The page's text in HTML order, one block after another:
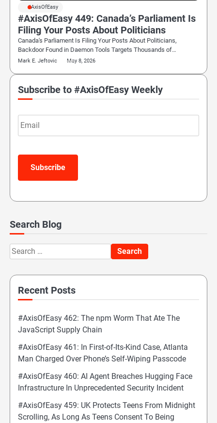
#AxisOfEasy
#AxisOfEasy 449: Canada’s Parliament Is
Filing Your Posts About Politicians
Canada's Parliament Is Filing Your Posts About Politicians,
Backdoor Found in Daemon Tools Targets Thousands of…
Mark E. Jeftovic May 8, 2026
Subscribe to #AxisOfEasy Weekly
Email
Subscribe
Search Blog
Search
for:
Recent Posts
#AxisOfEasy 462: The npm Worm That Ate The
JavaScript Supply Chain
#AxisOfEasy 461: In First-of-Its-Kind Case, Atlanta
Man Charged Over Phone’s Self-Wiping Passcode
#AxisOfEasy 460: AI Agent Breaches Hugging Face
Infrastructure In Unprecedented Security Incident
#AxisOfEasy 459: UK Protects Teens From Midnight
Scrolling, As Long As Teens Consent To Being